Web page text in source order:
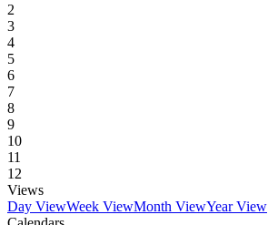
2
3
4
5
6
7
8
9
10
11
12
Views
Day ViewWeek ViewMonth ViewYear View